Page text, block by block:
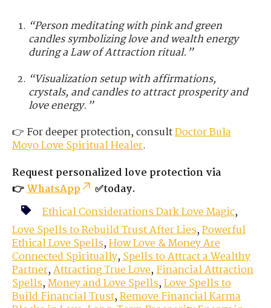
“Person meditating with pink and green
candles symbolizing love and wealth energy
during a Law of Attraction ritual.”
“Visualization setup with affirmations,
crystals, and candles to attract prosperity and
love energy.”
👉 For deeper protection, consultDoctor Bula
MoyoLoveSpiritual Healer.
Request personalized love protection via
👉WhatsApp
✅today.
Ethical Considerations Dark Love Magic,
Love Spells to Rebuild Trust After Lies,Powerful
Ethical Love Spells,How Love & Money Are
Connected Spiritually,Spells to Attract a Wealthy
Partner,Attracting True Love,Financial Attraction
Spells,Money and Love Spells,Love Spells to
Build Financial Trust,Remove Financial Karma